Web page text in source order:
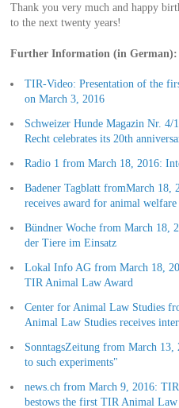
Thank you very much and happy
to the next twenty years!
Further Information (in German):
TIR-Video: Presentation of the
on March 3, 2016
Schweizer Hunde Magazin Nr.
Recht celebrates its 20th
Radio 1 from March 18, 2016:
Badener Tagblatt fromMarch
receives award for animal welfare
Bündner Woche from March 18,
der Tiere im Einsatz
Lokal Info AG from March 18,
TIR Animal Law Award
Center for Animal Law Studies
Animal Law Studies receives
SonntagsZeitung from March 13,
to such experiments"
news.ch from March 9, 2016:
bestows the first TIR Animal Law